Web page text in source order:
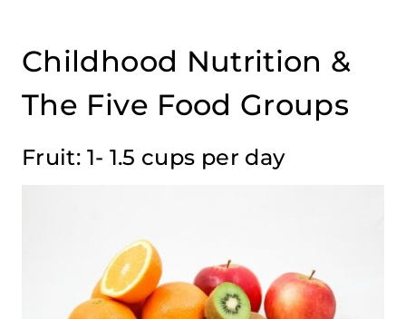
Childhood Nutrition &
The Five Food Groups
Fruit: 1- 1.5 cups per day